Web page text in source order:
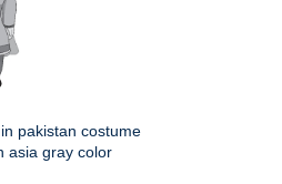
pakistan costume
asia gray color